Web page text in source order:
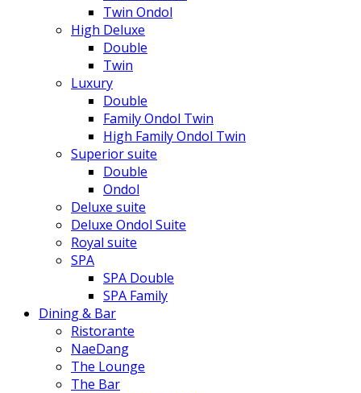
Twin Ondol
High Deluxe
Double
Twin
Luxury
Double
Family Ondol Twin
High Family Ondol Twin
Superior suite
Double
Ondol
Deluxe suite
Deluxe Ondol Suite
Royal suite
SPA
SPA Double
SPA Family
Dining & Bar
Ristorante
NaeDang
The Lounge
The Bar